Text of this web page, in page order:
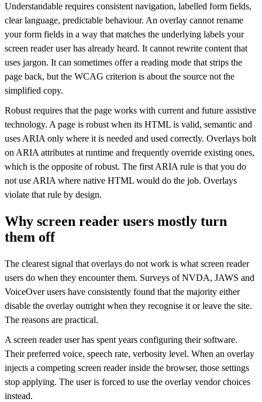
Understandable requires consistent navigation, labelled form fields,
clear language, predictable behaviour. An overlay cannot rename
your form fields in a way that matches the underlying labels your
screen reader user has already heard. It cannot rewrite content that
uses jargon. It can sometimes offer a reading mode that strips the
page back, but the WCAG criterion is about the source not the
simplified copy.
Robust requires that the page works with current and future assistive
technology. A page is robust when its HTML is valid, semantic and
uses ARIA only where it is needed and used correctly. Overlays bolt
on ARIA attributes at runtime and frequently override existing ones,
which is the opposite of robust. The first ARIA rule is that you do
not use ARIA where native HTML would do the job. Overlays
violate that rule by design.
Why screen reader users mostly turn
them off
The clearest signal that overlays do not work is what screen reader
users do when they encounter them. Surveys of NVDA, JAWS and
VoiceOver users have consistently found that the majority either
disable the overlay outright when they recognise it or leave the site.
The reasons are practical.
A screen reader user has spent years configuring their software.
Their preferred voice, speech rate, verbosity level. When an overlay
injects a competing screen reader inside the browser, those settings
stop applying. The user is forced to use the overlay vendor choices
instead.